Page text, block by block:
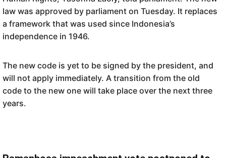
law was approved by parliament on Tuesday. It replaces
a framework that was used since Indonesia’s
independence in 1946.
The new code is yet to be signed by the president, and
will not apply immediately. A transition from the old
code to the new one will take place over the next three
years.